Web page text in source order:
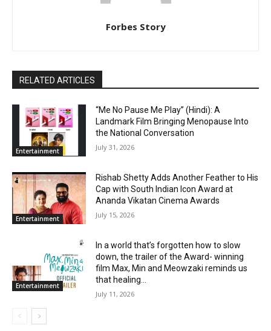
Forbes Story
RELATED ARTICLES
Entertainment
“Me No Pause Me Play” (Hindi): A
Landmark Film Bringing Menopause Into
the National Conversation
July 31, 2026
Entertainment
Rishab Shetty Adds Another Feather to His
Cap with South Indian Icon Award at
Ananda Vikatan Cinema Awards
July 15, 2026
Entertainment
In a world that’s forgotten how to slow
down, the trailer of the Award- winning
film Max, Min and Meowzaki reminds us
that healing...
July 11, 2026